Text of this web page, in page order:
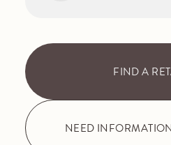
FIND A
NEED